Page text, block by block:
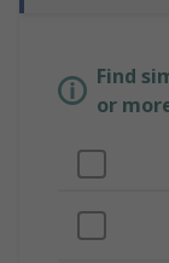
Find
or